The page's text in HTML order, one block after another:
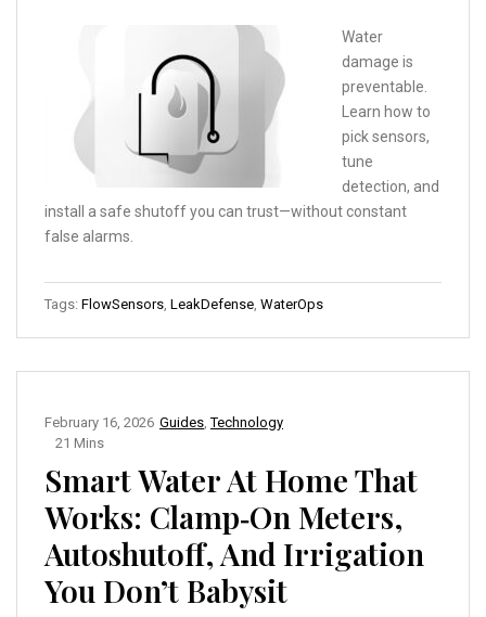
Water
damage is
preventable.
Learn how to
pick sensors,
tune
detection, and
install a safe shutoff you can trust—without constant
false alarms.
Tags: FlowSensors LeakDefense WaterOps
Guides ,Technology
February 16, 2026
21 Mins
Smart Water At Home That
Works: Clamp‑On Meters,
Autoshutoff, And Irrigation
You Don’t Babysit